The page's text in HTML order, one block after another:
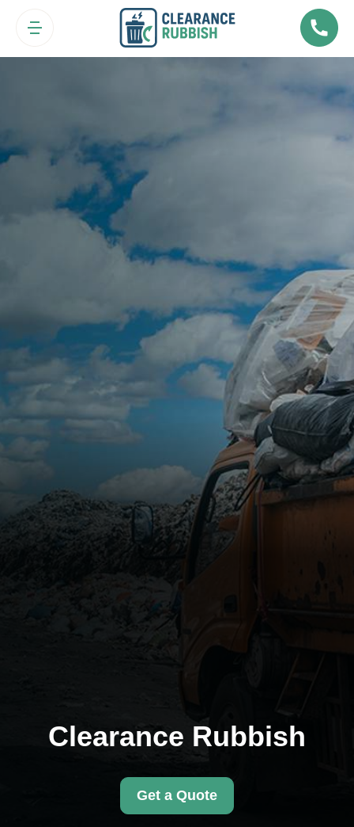
Clearance Rubbish
Get a Quote